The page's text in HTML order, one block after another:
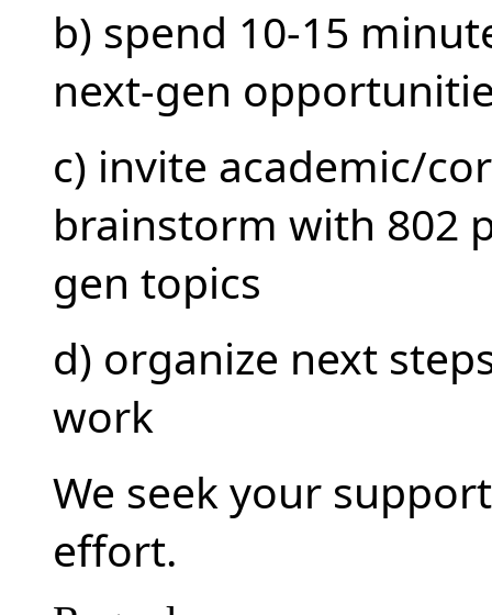
b) spend 10-15
next-gen
c) invite academic/
brainstorm with 802
gen topics
d) organize next
work
We seek your
effort.